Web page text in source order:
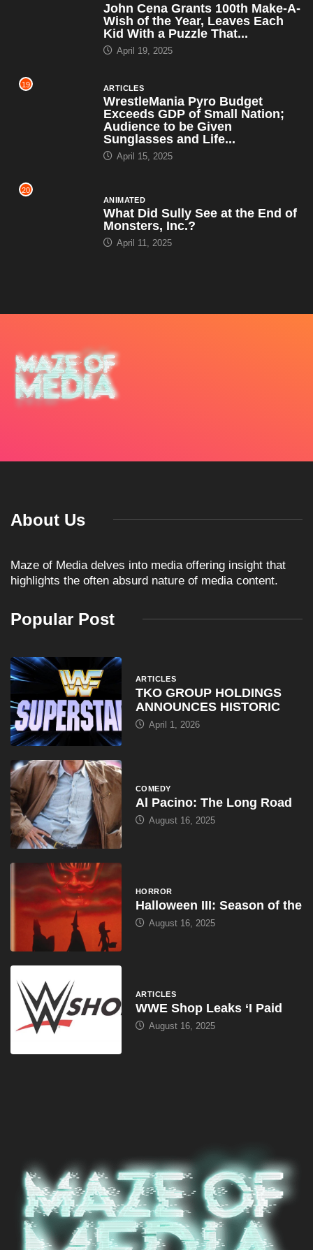
John Cena Grants 100th Make-A-
Wish of the Year, Leaves Each
Kid With a Puzzle That...
April 19, 2025
19 ARTICLES
WrestleMania Pyro Budget
Exceeds GDP of Small Nation;
Audience to be Given
Sunglasses and Life...
April 15, 2025
20
ANIMATED
What Did Sully See at the End of
Monsters, Inc.?
April 11, 2025
About Us
Maze of Media delves into media offering insight that
highlights the often absurd nature of media content.
Popular Post
ARTICLES
TKO GROUP HOLDINGS
ANNOUNCES HISTORIC
April 1, 2026
COMEDY
Al Pacino: The Long Road
August 16, 2025
HORROR
Halloween III: Season of the
August 16, 2025
ARTICLES
WWE Shop Leaks ‘I Paid
August 16, 2025